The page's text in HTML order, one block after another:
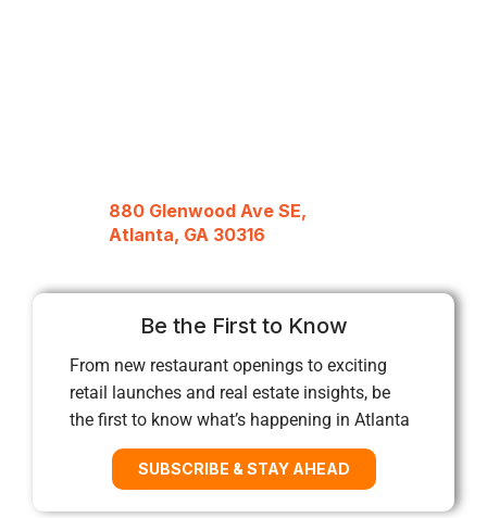
880 Glenwood Ave SE,
Atlanta, GA 30316
Be the First to Know
From new restaurant openings to exciting
retail launches and real estate insights, be
the first to know what’s happening in Atlanta
SUBSCRIBE & STAY AHEAD